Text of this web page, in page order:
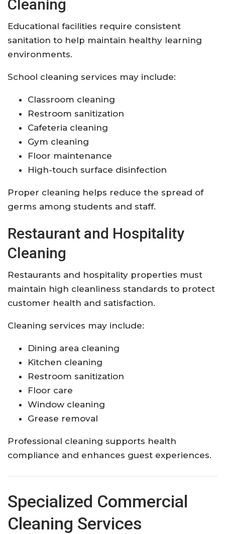
Cleaning
Educational facilities require consistent
sanitation to help maintain healthy learning
environments.
School cleaning services may include:
Classroom cleaning
Restroom sanitization
Cafeteria cleaning
Gym cleaning
Floor maintenance
High-touch surface disinfection
Proper cleaning helps reduce the spread of
germs among students and staff.
Restaurant and Hospitality
Cleaning
Restaurants and hospitality properties must
maintain high cleanliness standards to protect
customer health and satisfaction.
Cleaning services may include:
Dining area cleaning
Kitchen cleaning
Restroom sanitization
Floor care
Window cleaning
Grease removal
Professional cleaning supports health
compliance and enhances guest experiences.
Specialized Commercial
Cleaning Services